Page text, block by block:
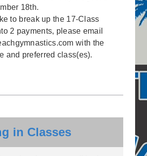
18th.
to break up the 17-Class
2 payments, please email
with the
and preferred class(es).
in Classes